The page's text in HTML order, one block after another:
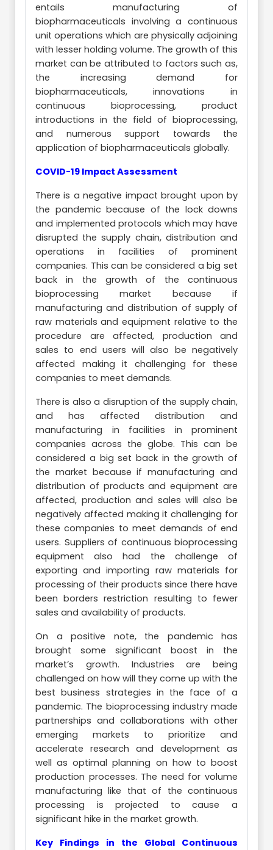
entails manufacturing of
biopharmaceuticals involving a continuous
unit operations which are physically adjoining
with lesser holding volume. The growth of this
market can be attributed to factors such as,
the increasing demand for
biopharmaceuticals, innovations in
continuous bioprocessing, product
introductions in the field of bioprocessing,
and numerous support towards the
application of biopharmaceuticals globally.
COVID-19 Impact Assessment
There is a negative impact brought upon by
the pandemic because of the lock downs
and implemented protocols which may have
disrupted the supply chain, distribution and
operations in facilities of prominent
companies. This can be considered a big set
back in the growth of the continuous
bioprocessing market because if
manufacturing and distribution of supply of
raw materials and equipment relative to the
procedure are affected, production and
sales to end users will also be negatively
affected making it challenging for these
companies to meet demands.
There is also a disruption of the supply chain,
and has affected distribution and
manufacturing in facilities in prominent
companies across the globe. This can be
considered a big set back in the growth of
the market because if manufacturing and
distribution of products and equipment are
affected, production and sales will also be
negatively affected making it challenging for
these companies to meet demands of end
users. Suppliers of continuous bioprocessing
equipment also had the challenge of
exporting and importing raw materials for
processing of their products since there have
been borders restriction resulting to fewer
sales and availability of products.
On a positive note, the pandemic has
brought some significant boost in the
market’s growth. Industries are being
challenged on how will they come up with the
best business strategies in the face of a
pandemic. The bioprocessing industry made
partnerships and collaborations with other
emerging markets to prioritize and
accelerate research and development as
well as optimal planning on how to boost
production processes. The need for volume
manufacturing like that of the continuous
processing is projected to cause a
significant hike in the market growth.
Key Findings in the Global Continuous